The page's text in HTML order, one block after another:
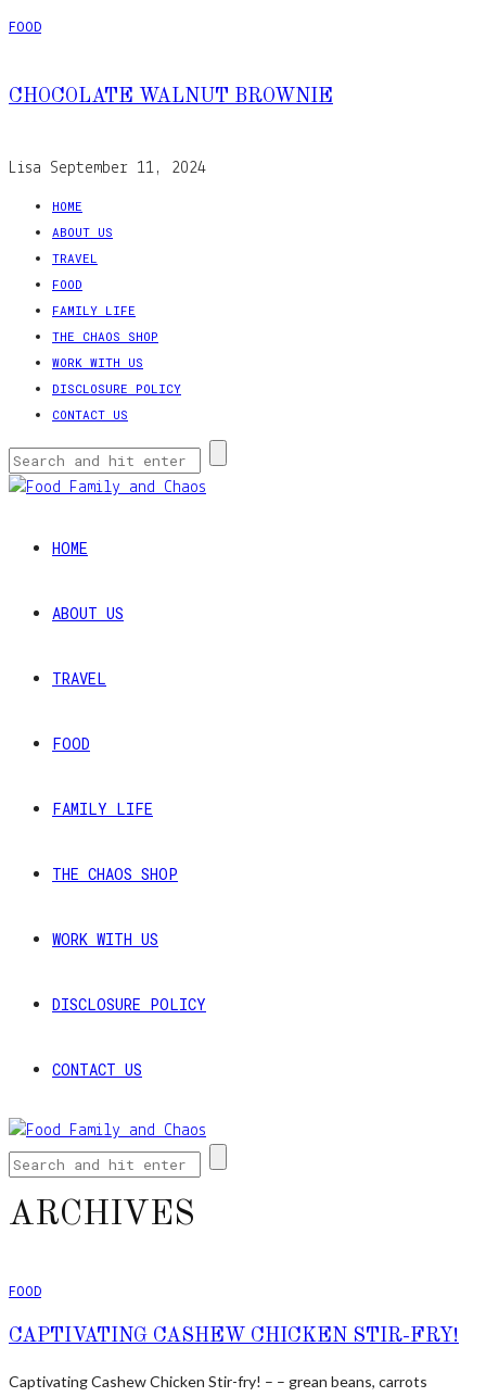
FOOD
CHOCOLATE WALNUT BROWNIE
Lisa September 11, 2024
HOME
ABOUT US
TRAVEL
FOOD
FAMILY LIFE
THE CHAOS SHOP
WORK WITH US
DISCLOSURE POLICY
CONTACT US
HOME
ABOUT US
TRAVEL
FOOD
FAMILY LIFE
THE CHAOS SHOP
WORK WITH US
DISCLOSURE POLICY
CONTACT US
ARCHIVES
FOOD
CAPTIVATING CASHEW CHICKEN STIR-FRY!
Captivating Cashew Chicken Stir-fry! – – grean beans, carrots